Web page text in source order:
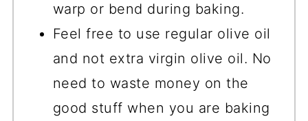
warp or bend during baking.
Feel free to use regular olive oil
and not extra virgin olive oil. No
need to waste money on the
good stuff when you are baking